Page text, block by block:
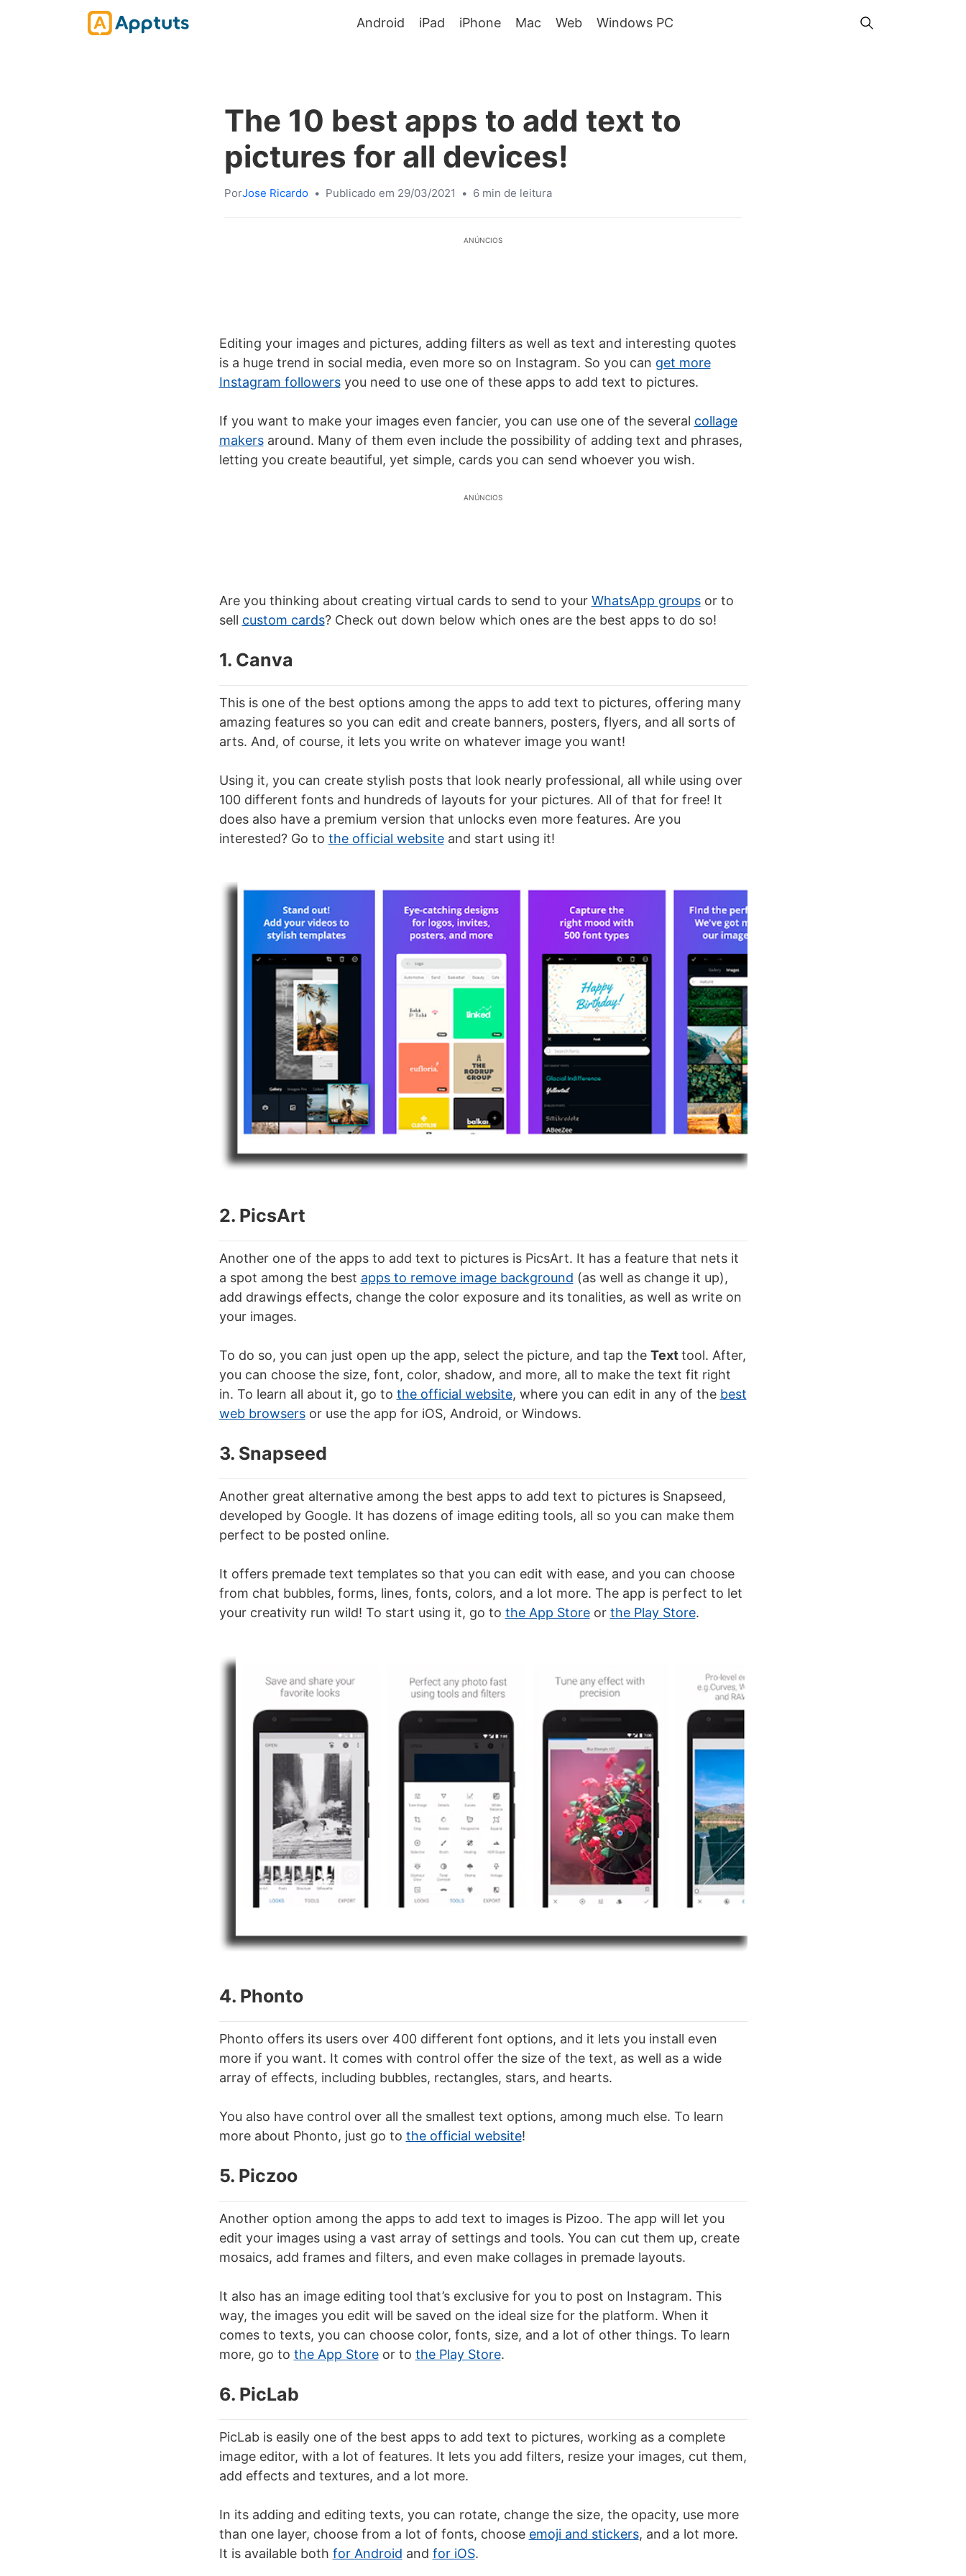
Android iPad iPhone Mac Web Windows PC
The 10 best apps to add text to
pictures for all devices!
PorJose Ricardo • Publicado em 29/03/2021 • 6 min de leitura
ANÚNCIOS
Editing your images and pictures, adding filters as well as text and interesting quotes
is a huge trend in social media, even more so on Instagram. So you can get more
Instagram followersyou need to use one of these apps to add text to pictures.
If you want to make your images even fancier, you can use one of the several collage
makersaround. Many of them even include the possibility of adding text and phrases,
letting you create beautiful, yet simple, cards you can send whoever you wish.
ANÚNCIOS
Are you thinking about creating virtual cards to send to your WhatsApp groupsor to
sell custom cards? Check out down below which ones are the best apps to do so!
1. Canva
This is one of the best options among the apps to add text to pictures, offering many
amazing features so you can edit and create banners, posters, flyers, and all sorts of
arts. And, of course, it lets you write on whatever image you want!
Using it, you can create stylish posts that look nearly professional, all while using over
100 different fonts and hundreds of layouts for your pictures. All of that for free! It
does also have a premium version that unlocks even more features. Are you
interested? Go to the official websiteand start using it!
2. PicsArt
Another one of the apps to add text to pictures is PicsArt. It has a feature that nets it
a spot among the best apps to remove image background (as well as change it up),
add drawings effects, change the color exposure and its tonalities, as well as write on
your images.
To do so, you can just open up the app, select the picture, and tap the Texttool. After,
you can choose the size, font, color, shadow, and more, all to make the text fit right
in. To learn all about it, go to the official website, where you can edit in any of the best
web browsersor use the app for iOS, Android, or Windows.
3. Snapseed
Another great alternative among the best apps to add text to pictures is Snapseed,
developed by Google. It has dozens of image editing tools, all so you can make them
perfect to be posted online.
It offers premade text templates so that you can edit with ease, and you can choose
from chat bubbles, forms, lines, fonts, colors, and a lot more. The app is perfect to let
your creativity run wild! To start using it, go to the App Storeor the Play Store.
4. Phonto
Phonto offers its users over 400 different font options, and it lets you install even
more if you want. It comes with control offer the size of the text, as well as a wide
array of effects, including bubbles, rectangles, stars, and hearts.
You also have control over all the smallest text options, among much else. To learn
more about Phonto, just go to the official website!
5. Piczoo
Another option among the apps to add text to images is Pizoo. The app will let you
edit your images using a vast array of settings and tools. You can cut them up, create
mosaics, add frames and filters, and even make collages in premade layouts.
It also has an image editing tool that’s exclusive for you to post on Instagram. This
way, the images you edit will be saved on the ideal size for the platform. When it
comes to texts, you can choose color, fonts, size, and a lot of other things. To learn
more, go to the App Storeor to the Play Store.
6. PicLab
PicLab is easily one of the best apps to add text to pictures, working as a complete
image editor, with a lot of features. It lets you add filters, resize your images, cut them,
add effects and textures, and a lot more.
In its adding and editing texts, you can rotate, change the size, the opacity, use more
than one layer, choose from a lot of fonts, choose emoji and stickers, and a lot more.
It is available both for Android and for iOS.